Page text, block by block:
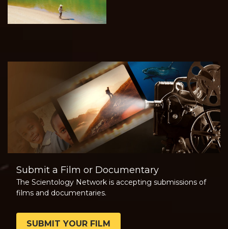
Submit a Film or Documentary
The Scientology Network is accepting submissions of
films and documentaries.
SUBMIT YOUR FILM